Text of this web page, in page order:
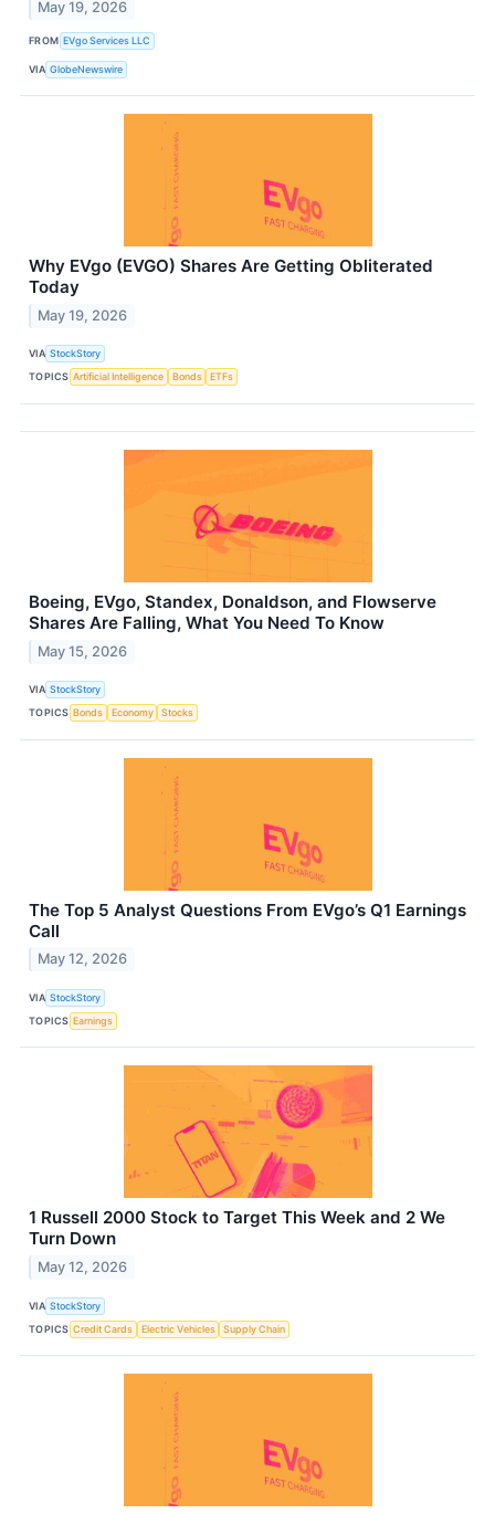
May 19, 2026
FROM EVgo Services LLC
VIA GlobeNewswire
Why EVgo (EVGO) Shares Are Getting Obliterated
Today
May 19, 2026
VIA StockStory
TOPICS Artificial Intelligence Bonds ETFs
Boeing, EVgo, Standex, Donaldson, and Flowserve
Shares Are Falling, What You Need To Know
May 15, 2026
VIA StockStory
TOPICS Bonds Economy Stocks
The Top 5 Analyst Questions From EVgo’s Q1 Earnings
Call
May 12, 2026
VIA StockStory
TOPICS Earnings
1 Russell 2000 Stock to Target This Week and 2 We
Turn Down
May 12, 2026
VIA StockStory
TOPICS Credit Cards Electric Vehicles Supply Chain